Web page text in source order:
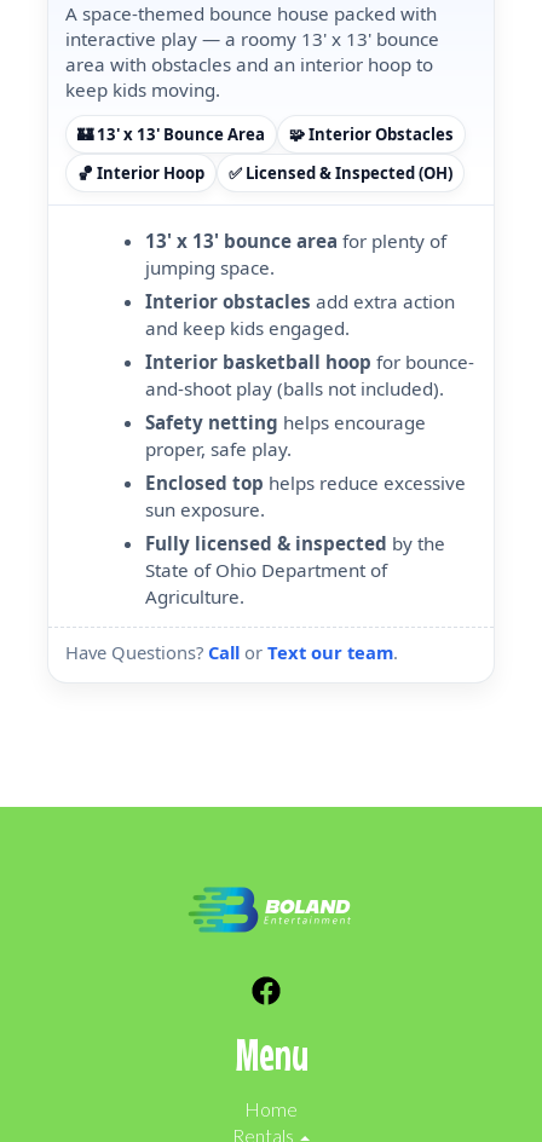
A space-themed bounce house packed with
interactive play — a roomy 13' x 13' bounce
area with obstacles and an interior hoop to
keep kids moving.
🏰 13' x 13' Bounce Area
🧩 Interior Obstacles
🏀 Interior Hoop
✅ Licensed & Inspected (OH)
13' x 13' bounce area for plenty of
jumping space.
Interior obstacles add extra action
and keep kids engaged.
Interior basketball hoop for bounce-
and-shoot play (balls not included).
Safety netting helps encourage
proper, safe play.
Enclosed top helps reduce excessive
sun exposure.
Fully licensed & inspected by the
State of Ohio Department of
Agriculture.
Have Questions? Call or Text our team.
Menu
Home
Rentals